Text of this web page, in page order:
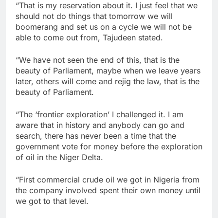
“That is my reservation about it. I just feel that we
should not do things that tomorrow we will
boomerang and set us on a cycle we will not be
able to come out from, Tajudeen stated.
“We have not seen the end of this, that is the
beauty of Parliament, maybe when we leave years
later, others will come and rejig the law, that is the
beauty of Parliament.
“The ‘frontier exploration’ I challenged it. I am
aware that in history and anybody can go and
search, there has never been a time that the
government vote for money before the exploration
of oil in the Niger Delta.
“First commercial crude oil we got in Nigeria from
the company involved spent their own money until
we got to that level.